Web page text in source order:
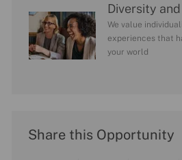
Diversity
We value
experiences that
your world
Share this Opportunity